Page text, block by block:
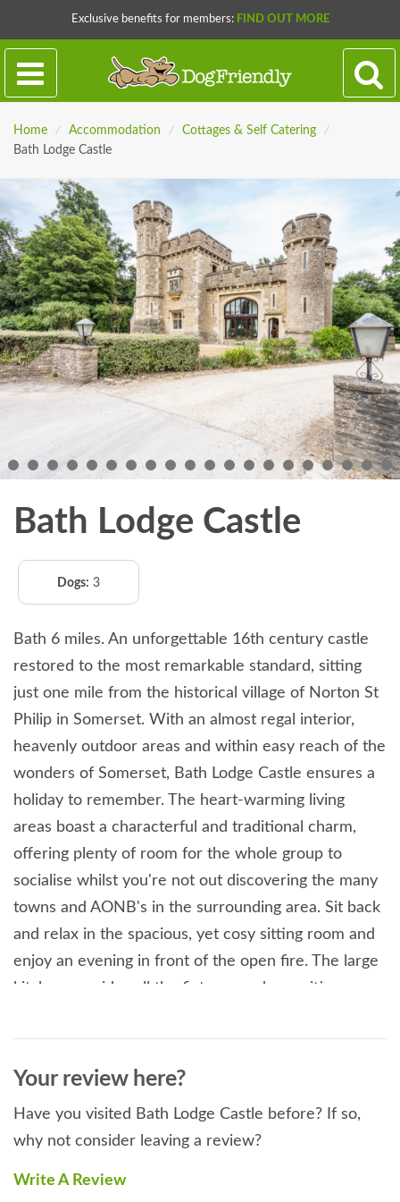
Exclusive benefits for members: FIND OUT MORE
Home / Accommodation / Cottages & Self Catering
/
Bath Lodge Castle
Bath Lodge Castle
Dogs: 3
Bath 6 miles. An unforgettable 16th century castle
restored to the most remarkable standard, sitting
just one mile from the historical village of Norton St
Philip in Somerset. With an almost regal interior,
heavenly outdoor areas and within easy reach of the
wonders of Somerset, Bath Lodge Castle ensures a
holiday to remember. The heart-warming living
areas boast a characterful and traditional charm,
offering plenty of room for the whole group to
socialise whilst you're not out discovering the many
towns and AONB's in the surrounding area. Sit back
and relax in the spacious, yet cosy sitting room and
enjoy an evening in front of the open fire. The large
kitchen provides all the fixtures and amenities you
enormous dining room featuring traditional exposed
wooden beams and stone walls. The bedrooms here
castles. Act like a king or queen whilst staying at
Bath Lodge Castle, each bedroom is palatially
decorated, yet all are different - ranging from the
Your review here?
Have you visited Bath Lodge Castle before? If so,
why not consider leaving a review?
Write A Review